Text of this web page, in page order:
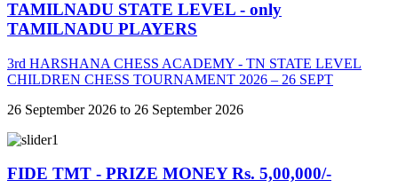
TAMILNADU STATE LEVEL - only
TAMILNADU PLAYERS
3rd HARSHANA CHESS ACADEMY - TN STATE LEVEL
CHILDREN CHESS TOURNAMENT 2026 – 26 SEPT
26 September 2026 to 26 September 2026
FIDE TMT - PRIZE MONEY Rs. 5,00,000/-